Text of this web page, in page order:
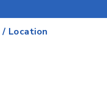
/ Location